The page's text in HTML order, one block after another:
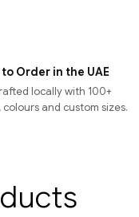
Order in the UAE
locally with 100+
colours and custom sizes.